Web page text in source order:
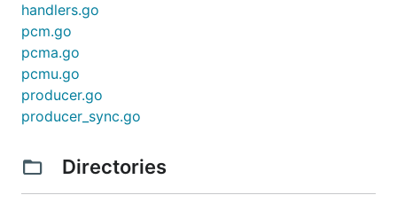
handlers.go
pcm.go
pcma.go
pcmu.go
producer.go
producer_sync.go
Directories